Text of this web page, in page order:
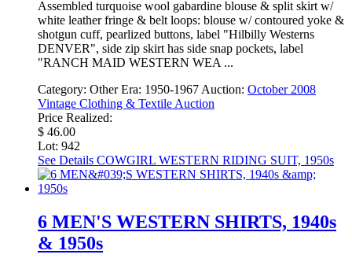
Assembled turquoise wool gabardine blouse & split skirt w/
white leather fringe & belt loops: blouse w/ contoured yoke &
shotgun cuff, pearlized buttons, label "Hilbilly Westerns
DENVER", side zip skirt has side snap pockets, label
"RANCH MAID WESTERN WEA ...
Category: Other Era: 1950-1967 Auction: October 2008
Vintage Clothing & Textile Auction
Price Realized:
$ 46.00
Lot: 942
See Details COWGIRL WESTERN RIDING SUIT, 1950s
6 MEN'S WESTERN SHIRTS, 1940s
& 1950s